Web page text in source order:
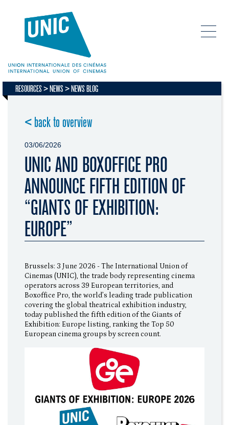
RESOURCES NEWS NEWS BLOG
< back to overview
03/06/2026
UNIC AND BOXOFFICE PRO
ANNOUNCE FIFTH EDITION OF
“GIANTS OF EXHIBITION:
EUROPE”
Brussels: 3 June 2026 - The International Union of
Cinemas (UNIC), the trade body representing cinema
operators across 39 European territories, and
Boxoffice Pro, the world’s leading trade publication
covering the global theatrical exhibition industry,
today published the fifth edition of the Giants of
Exhibition: Europe listing, ranking the Top 50
European cinema groups by screen count.